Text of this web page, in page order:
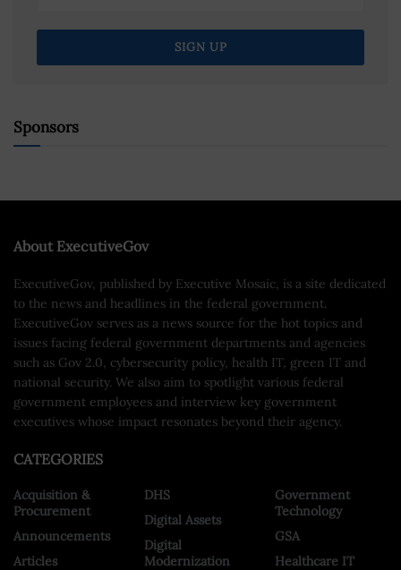
Sponsors
About ExecutiveGov
ExecutiveGov, published by Executive Mosaic, is a site dedicated
to the news and headlines in the federal government.
ExecutiveGov serves as a news source for the hot topics and
issues facing federal government departments and agencies
such as Gov 2.0, cybersecurity policy, health IT, green IT and
national security. We also aim to spotlight various federal
government employees and interview key government
executives whose impact resonates beyond their agency.
CATEGORIES
Acquisition &
Procurement
Announcements
Articles
DHS
Digital Assets
Digital
Modernization
Government
Technology
GSA
Healthcare IT